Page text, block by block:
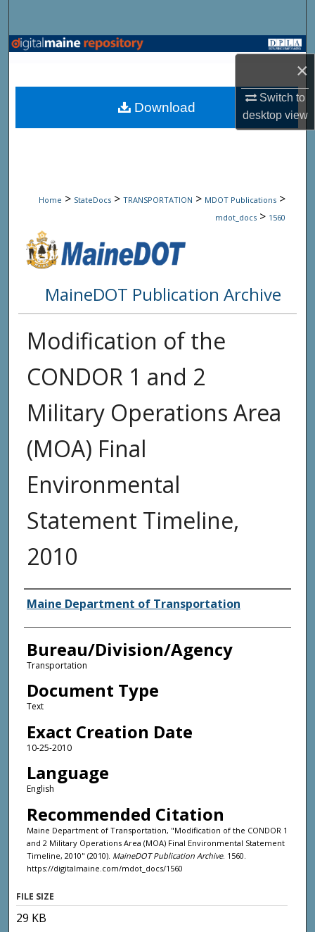
×
Switch to
desktopview
Browse State Agencies
My Account
Home > StateDocs > TRANSPORTATION > MDOT Publications >
mdot_docs > 1560
MaineDOT Publication Archive
Modification of the
CONDOR 1 and 2
Military Operations Area
(MOA) Final
Environmental
Statement Timeline,
2010
Agency and/or Creator
Maine Department of Transportation
Bureau/Division/Agency
Transportation
Document Type
Text
Exact Creation Date
10-25-2010
Language
English
Recommended Citation
Maine Department of Transportation, "Modification of the CONDOR 1
and 2 Military Operations Area (MOA) Final Environmental Statement
Timeline, 2010" (2010). MaineDOT Publication Archive. 1560.
https://digitalmaine.com/mdot_docs/1560
Download
FILE SIZE
29 KB